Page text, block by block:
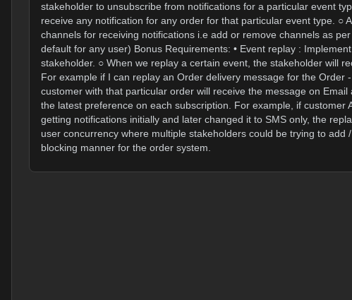
stakeholder to unsubscribe from notifications for a particular event
receive any notification for any order for that particular event type. ○
channels for receiving notifications i.e add or remove channels as
default for any user) Bonus Requirements: • Event replay :
stakeholder. ○ When we replay a certain event, the stakeholder will
For example if I can replay an Order delivery message for the
customer with that particular order will receive the message on
the latest preference on each subscription. For example, if
getting notifications initially and later changed it to SMS only, the
user concurrency where multiple stakeholders could be trying to
blocking manner for the order system.